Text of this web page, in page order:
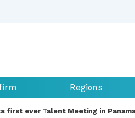
Regions
first ever Talent Meeting in